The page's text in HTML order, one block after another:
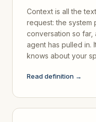
Context is all the
request: the system
conversation so far,
agent has pulled in.
knows about your
Read definition →